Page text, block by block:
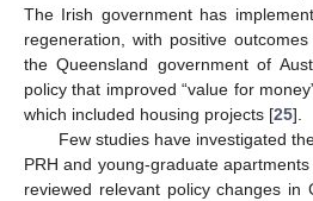
The Irish government has
regeneration, with positive
the Queensland government of
policy that improved “value for
which included housing projects [25].
Few studies have investigated
PRH and young-graduate
reviewed relevant policy changes in